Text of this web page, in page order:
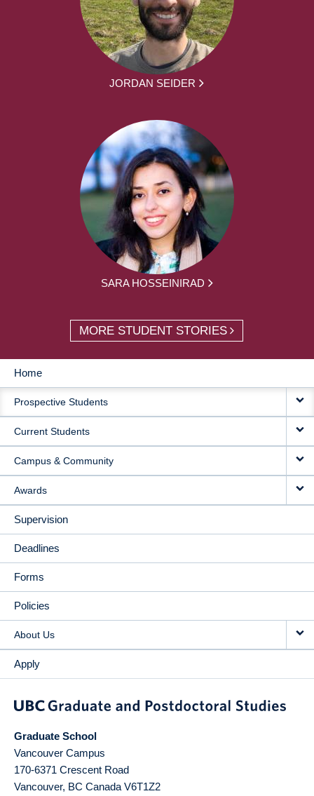
JORDAN SEIDER
SARA HOSSEINIRAD
MORE STUDENT STORIES
MAIN
NAVIGATION
Home
Prospective Students
Current Students
Campus & Community
Awards
Supervision
Deadlines
Forms
Policies
About Us
Apply
Graduate School
Vancouver Campus
170-6371 Crescent Road
Vancouver, BC Canada V6T1Z2